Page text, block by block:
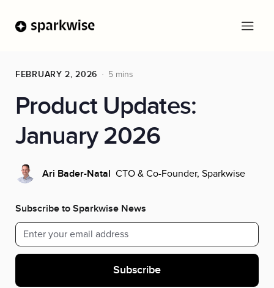
FEBRUARY 2, 2026 5 mins
Product Updates:
January 2026
Ari Bader-Natal CTO & Co-Founder, Sparkwise
Subscribe to Sparkwise News